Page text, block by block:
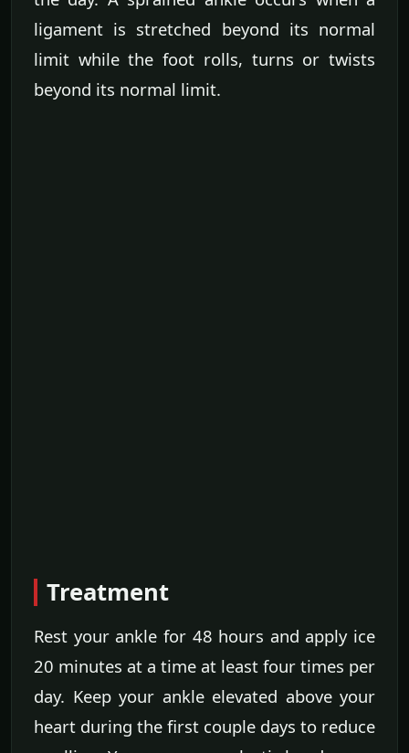
ligament is stretched beyond its normal
limit while the foot rolls, turns or twists
beyond its normal limit.
Treatment
Rest your ankle for 48 hours and apply ice
20 minutes at a time at least four times per
day. Keep your ankle elevated above your
heart during the first couple days to reduce